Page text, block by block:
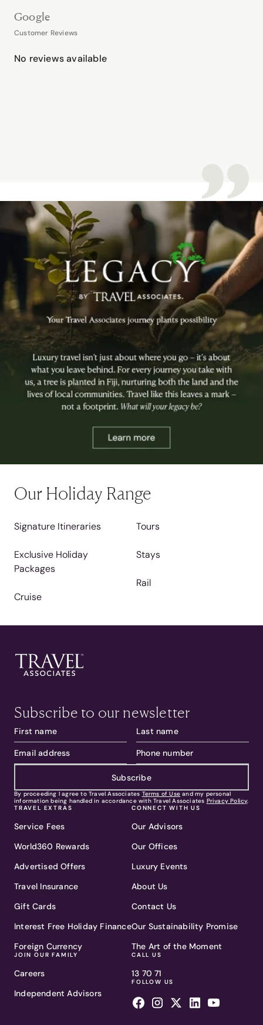
Google
Customer Reviews
No reviews available
Our Holiday Range
Signature Itineraries
Exclusive Holiday
Packages
Cruise
Tours
Stays
Rail
Subscribe to our newsletter
Subscribe
By proceeding I agree to Travel Associates Terms of Use and my personal
information being handled in accordance with Travel Associates Privacy Policy.
TRAVEL EXTRAS
Service Fees
World360 Rewards
Advertised Offers
Travel Insurance
Gift Cards
Interest Free Holiday Finance
Foreign Currency
JOIN OUR FAMILY
Careers
Independent Advisors
CONNECT WITH US
Our Advisors
Our Offices
Luxury Events
About Us
Contact Us
Our Sustainability Promise
The Art of the Moment
CALL US
13 70 71
FOLLOW US